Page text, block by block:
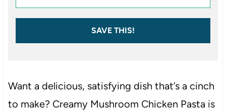
SAVE THIS!
Want a delicious, satisfying dish that’s a cinch
to make? Creamy Mushroom Chicken Pasta is